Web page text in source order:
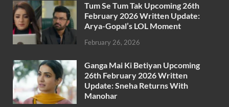
Tum Se Tum Tak Upcoming 26th
February 2026 Written Update:
Arya-Gopal’s LOL Moment
February 26, 2026
Ganga Mai Ki Betiyan Upcoming
26th February 2026 Written
Update: Sneha Returns With
Manohar